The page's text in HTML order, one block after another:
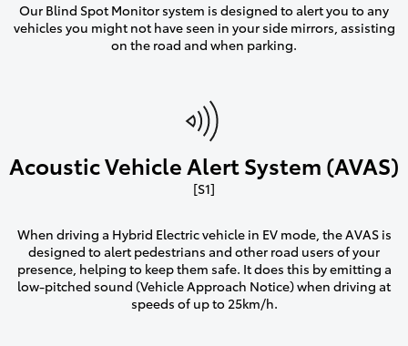
Our Blind Spot Monitor system is designed to alert you to any
vehicles you might not have seen in your side mirrors, assisting
on the road and when parking.
Acoustic Vehicle Alert System (AVAS)
[S1]
When driving a Hybrid Electric vehicle in EV mode, the AVAS is
designed to alert pedestrians and other road users of your
presence, helping to keep them safe. It does this by emitting a
low-pitched sound (Vehicle Approach Notice) when driving at
speeds of up to 25km/h.